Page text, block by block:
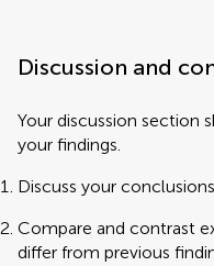
Discussion and
Your discussion section
your findings.
Discuss your
Compare and contrast
differ from previous